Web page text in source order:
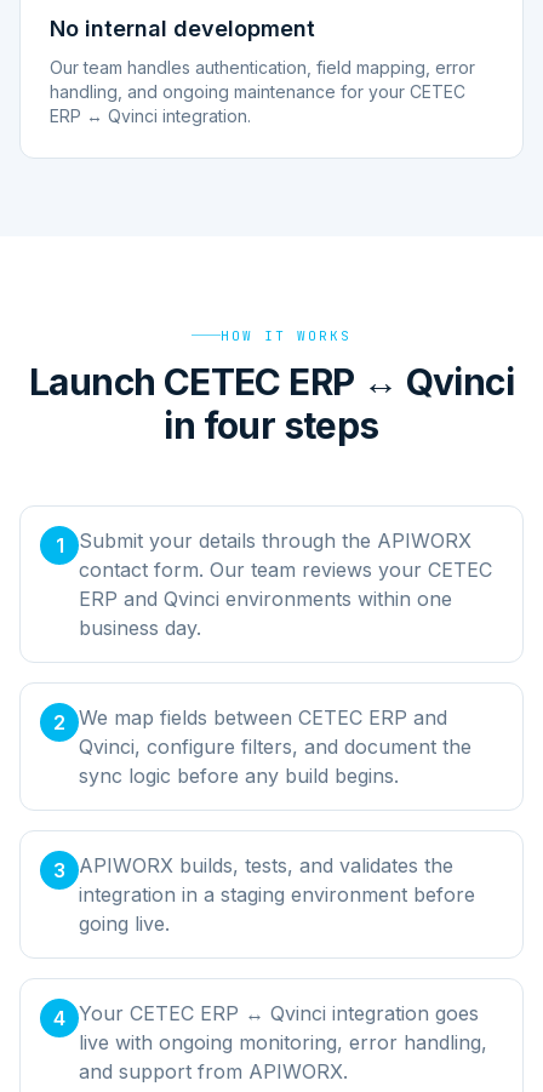
No internal development
Our team handles authentication, field mapping, error
handling, and ongoing maintenance for your CETEC
ERP ↔ Qvinci integration.
HOW IT WORKS
Launch CETEC ERP ↔ Qvinci
in four steps
1
Submit your details through the APIWORX
contact form. Our team reviews your CETEC
ERP and Qvinci environments within one
business day.
2 We map fields between CETEC ERP and
Qvinci, configure filters, and document the
sync logic before any build begins.
3
APIWORX builds, tests, and validates the
integration in a staging environment before
going live.
4 Your CETEC ERP ↔ Qvinci integration goes
live with ongoing monitoring, error handling,
and support from APIWORX.